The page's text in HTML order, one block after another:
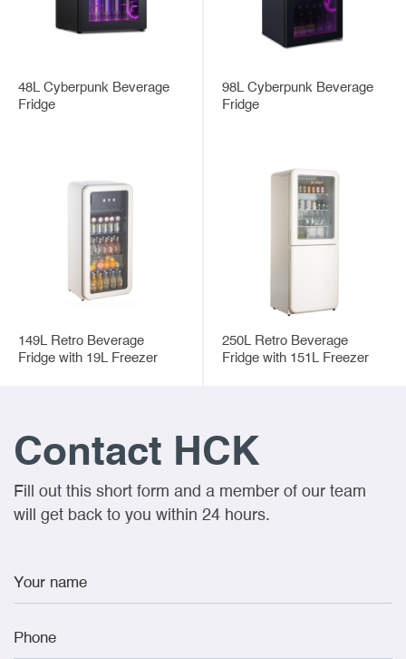
48L Cyberpunk Beverage
Fridge
98L Cyberpunk Beverage
Fridge
149L Retro Beverage
Fridge with 19L Freezer
250L Retro Beverage
Fridge with 151L Freezer
Contact HCK
Fill out this short form and a member of our team
will get back to you within 24 hours.